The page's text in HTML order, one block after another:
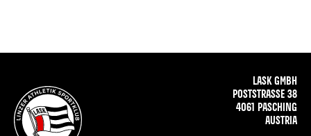
LASK GMBH
POSTSTRASSE 38
4061 PASCHING
AUSTRIA